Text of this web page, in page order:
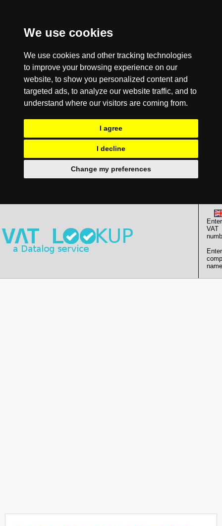
We use cookies
We use cookies and other tracking technologies
to improve your browsing experience on our
website, to show you personalized content and
targeted ads, to analyze our website traffic, and to
understand where our visitors are coming from.
I agree
I decline
Change my preferences
Enter
VAT
Enter